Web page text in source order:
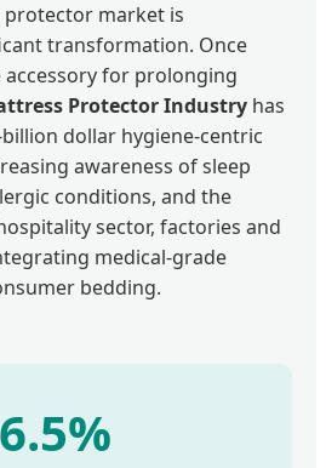
market is
transformation. Once
accessory for prolonging
Protector Industry has
dollar hygiene-centric
awareness of sleep
conditions, and the
sector, factories and
medical-grade
bedding.
6.5%